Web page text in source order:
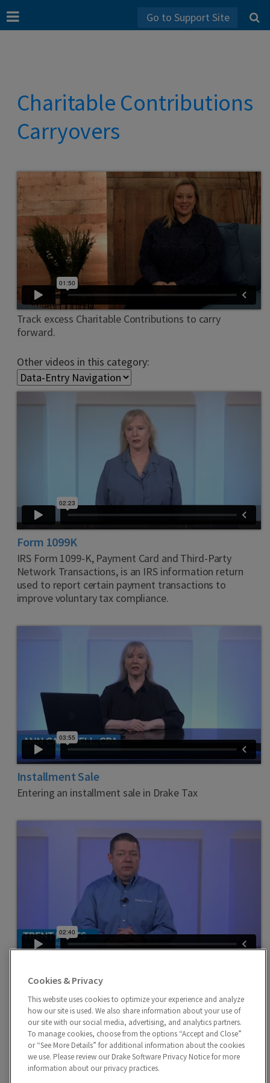
Go to Support Site
Charitable Contributions
Carryovers
Track excess Charitable Contributions to carry
forward.
Other videos in this category:
Form 1099K
IRS Form 1099-K, Payment Card and Third-Party
Network Transactions, is an IRS information return
used to report certain payment transactions to
improve voluntary tax compliance.
Installment Sale
Entering an installment sale in Drake Tax
Enter expenses related to child and dependent care on
Screen 2 and Screen 2441 for each dependent for
whom expenses were incurred.
Cookies & Privacy
This website uses cookies to optimize your experience and analyze
how our site is used. We also share information about your use of
our site with our social media, advertising, and analytics partners.
To manage cookies, choose from the options “Accept and Close”
or “See More Details” for additional information about the cookies
we use. Please review our Drake Software Privacy Notice for more
information about our privacy practices.